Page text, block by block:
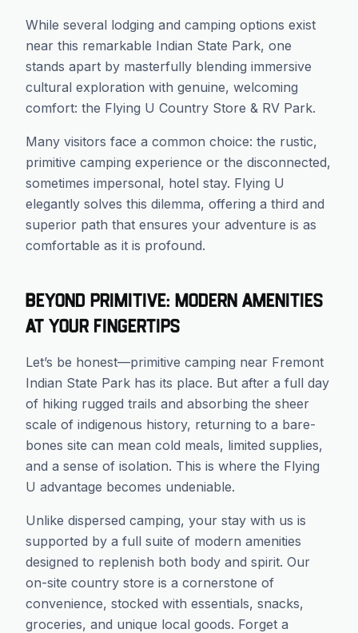
While several lodging and camping options exist
near this remarkable Indian State Park, one
stands apart by masterfully blending immersive
cultural exploration with genuine, welcoming
comfort: the Flying U Country Store & RV Park.
Many visitors face a common choice: the rustic,
primitive camping experience or the disconnected,
sometimes impersonal, hotel stay. Flying U
elegantly solves this dilemma, offering a third and
superior path that ensures your adventure is as
comfortable as it is profound.
Beyond Primitive: Modern Amenities
at Your Fingertips
Let’s be honest—primitive camping near Fremont
Indian State Park has its place. But after a full day
of hiking rugged trails and absorbing the sheer
scale of indigenous history, returning to a bare-
bones site can mean cold meals, limited supplies,
and a sense of isolation. This is where the Flying
U advantage becomes undeniable.
Unlike dispersed camping, your stay with us is
supported by a full suite of modern amenities
designed to replenish both body and spirit. Our
on-site country store is a cornerstone of
convenience, stocked with essentials, snacks,
groceries, and unique local goods. Forget a